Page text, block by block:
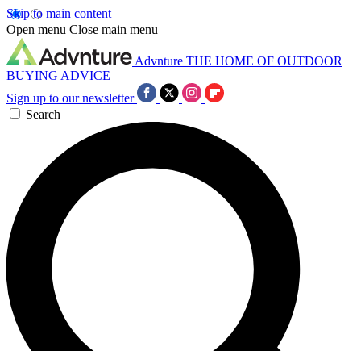
Skip to main content
Open menu Close main menu
Advnture THE HOME OF OUTDOOR
BUYING ADVICE
Sign up to our newsletter
Search